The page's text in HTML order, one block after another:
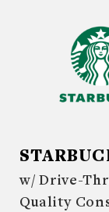
w/ Drive-
Quality